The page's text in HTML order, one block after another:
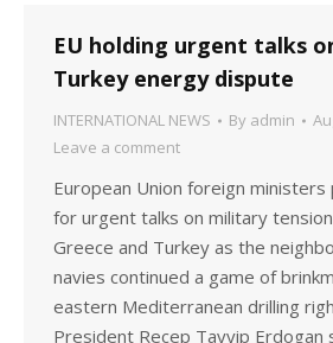
EU holding urgent talks
Turkey energy dispute
INTERNATIONAL NEWS By admin
Leave a comment
European Union foreign
for urgent talks on military
Greece and Turkey as the
navies continued a game of
eastern Mediterranean drilling
President Recep Tayyip Erdogan